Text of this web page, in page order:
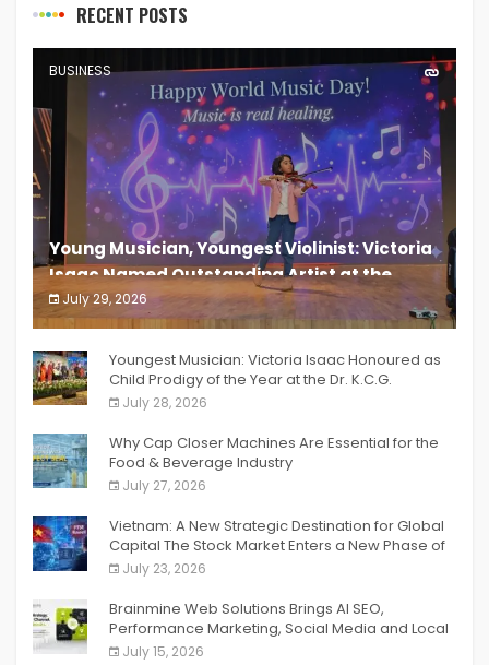
RECENT POSTS
BUSINESS
Young Musician, Youngest Violinist: Victoria
Isaac Named Outstanding Artist at the
South India Women Achievers Awards 2026
July 29, 2026
India PR Distribution
Youngest Musician: Victoria Isaac Honoured as
Child Prodigy of the Year at the Dr. K.C.G.
Verghese Excellence Awards 2026
July 28, 2026
Why Cap Closer Machines Are Essential for the
Food & Beverage Industry
July 27, 2026
Vietnam: A New Strategic Destination for Global
Capital The Stock Market Enters a New Phase of
Breakthrough Growth
July 23, 2026
Brainmine Web Solutions Brings AI SEO,
Performance Marketing, Social Media and Local
SEO Together Under One Roof
July 15, 2026